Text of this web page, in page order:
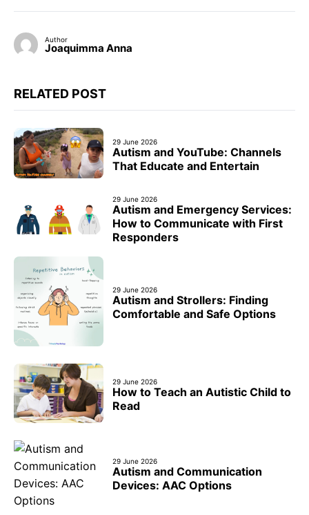
Author
Joaquimma Anna
RELATED POST
29 June 2026
Autism and YouTube: Channels
That Educate and Entertain
29 June 2026
Autism and Emergency Services:
How to Communicate with First
Responders
29 June 2026
Autism and Strollers: Finding
Comfortable and Safe Options
29 June 2026
How to Teach an Autistic Child to
Read
29 June 2026
Autism and Communication
Devices: AAC Options